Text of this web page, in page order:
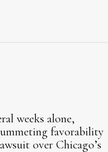
weeks alone,
favorability
over Chicago’s